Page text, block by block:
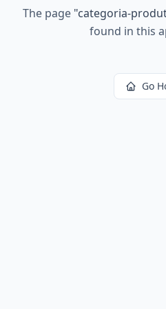
The page "categoria-
found in this
Go